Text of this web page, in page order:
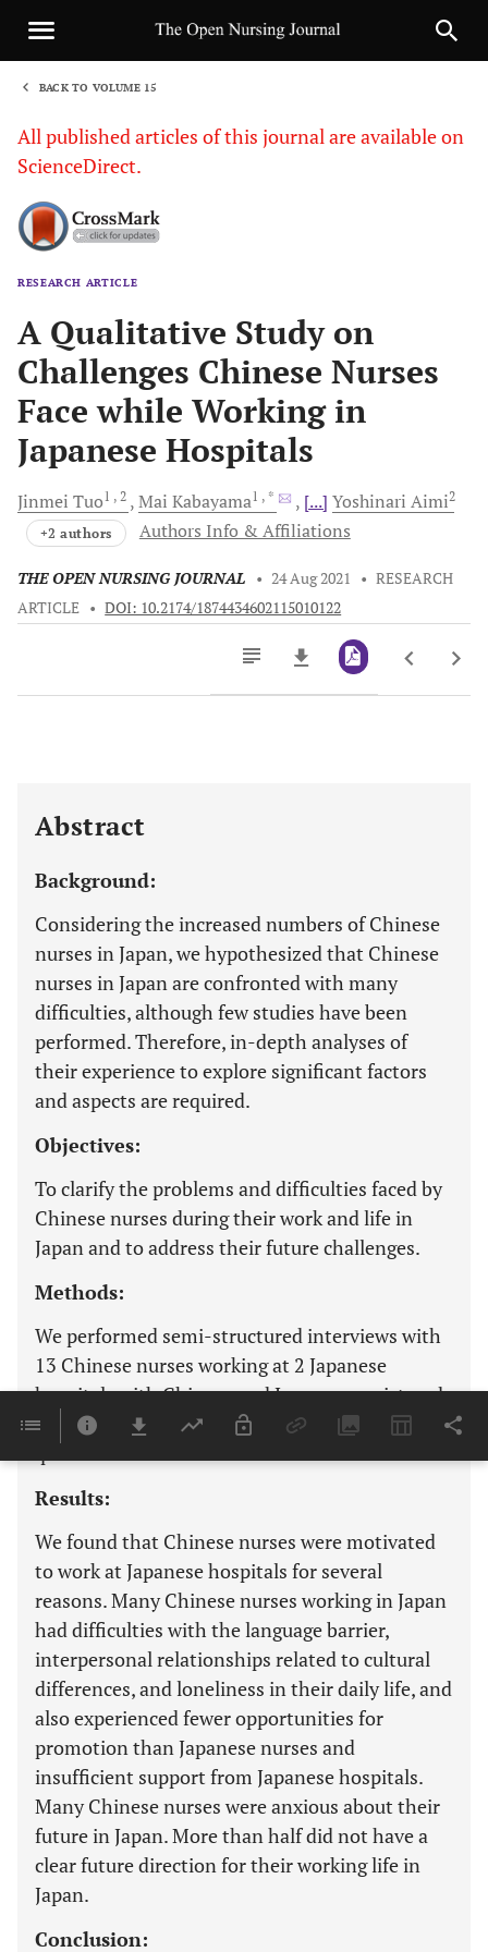
BACK TO VOLUME 15
All published articles of this journal are available on
ScienceDirect.
RESEARCH ARTICLE
A Qualitative Study on
Challenges Chinese Nurses
Face while Working in
Japanese Hospitals
Jinmei Tuo1 , 2 Mai Kabayama1 , * [...] Yoshinari Aimi2
+2 authors Authors Info & Affiliations
THE OPEN NURSING JOURNAL • 24 Aug 2021 • RESEARCH
ARTICLE • DOI: 10.2174/1874434602115010122
Abstract
Background:
Considering the increased numbers of Chinese
nurses in Japan, we hypothesized that Chinese
nurses in Japan are confronted with many
difficulties, although few studies have been
performed. Therefore, in-depth analyses of
their experience to explore significant factors
and aspects are required.
Objectives:
To clarify the problems and difficulties faced by
Chinese nurses during their work and life in
Japan and to address their future challenges.
Methods:
We performed semi-structured interviews with
13 Chinese nurses working at 2 Japanese
hospitals with Chinese and Japanese registered
nurse licenses in 2017. We analyzed data using a
Results:
We found that Chinese nurses were motivated
to work at Japanese hospitals for several
reasons. Many Chinese nurses working in Japan
had difficulties with the language barrier,
interpersonal relationships related to cultural
differences, and loneliness in their daily life, and
also experienced fewer opportunities for
promotion than Japanese nurses and
insufficient support from Japanese hospitals.
Many Chinese nurses were anxious about their
future in Japan. More than half did not have a
clear future direction for their working life in
Japan.
Conclusion: